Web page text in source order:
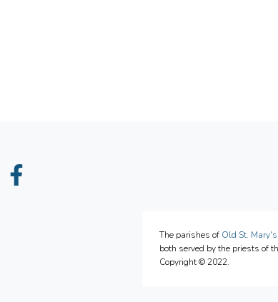
Instagram
The parishes of Old St. Mary's
both served by the priests of
Copyright © 2022.